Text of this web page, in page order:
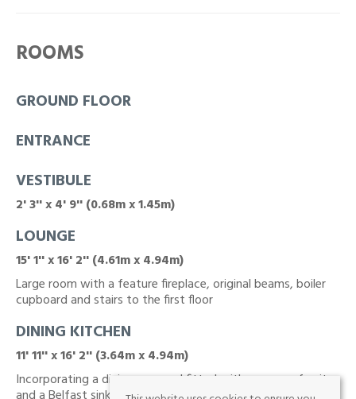
ROOMS
GROUND FLOOR
ENTRANCE
VESTIBULE
2' 3'' x 4' 9'' (0.68m x 1.45m)
LOUNGE
15' 1'' x 16' 2'' (4.61m x 4.94m)
Large room with a feature fireplace, original beams, boiler
cupboard and stairs to the first floor
DINING KITCHEN
11' 11'' x 16' 2'' (3.64m x 4.94m)
Incorporating a dining area and fitted with a range of units